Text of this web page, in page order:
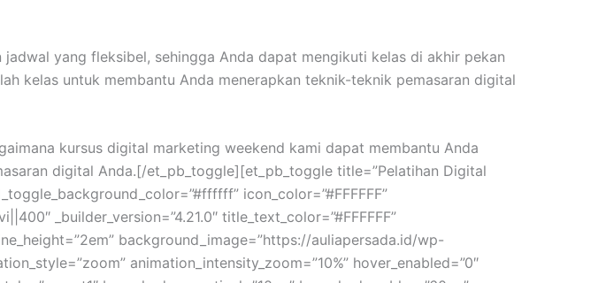
yang fleksibel, sehingga Anda dapat mengikuti kelas di akhir pekan
kelas untuk membantu Anda menerapkan teknik-teknik pemasaran digital
kursus digital marketing weekend kami dapat membantu Anda
digital Anda.[/et_pb_toggle][et_pb_toggle title=”Pelatihan Digital
icon_color=”#FFFFFF”
_builder_version=”4.21.0″ title_text_color=”#FFFFFF”
background_image=”https://auliapersada.id/wp-
animation_intensity_zoom=”10%” hover_enabled=”0″